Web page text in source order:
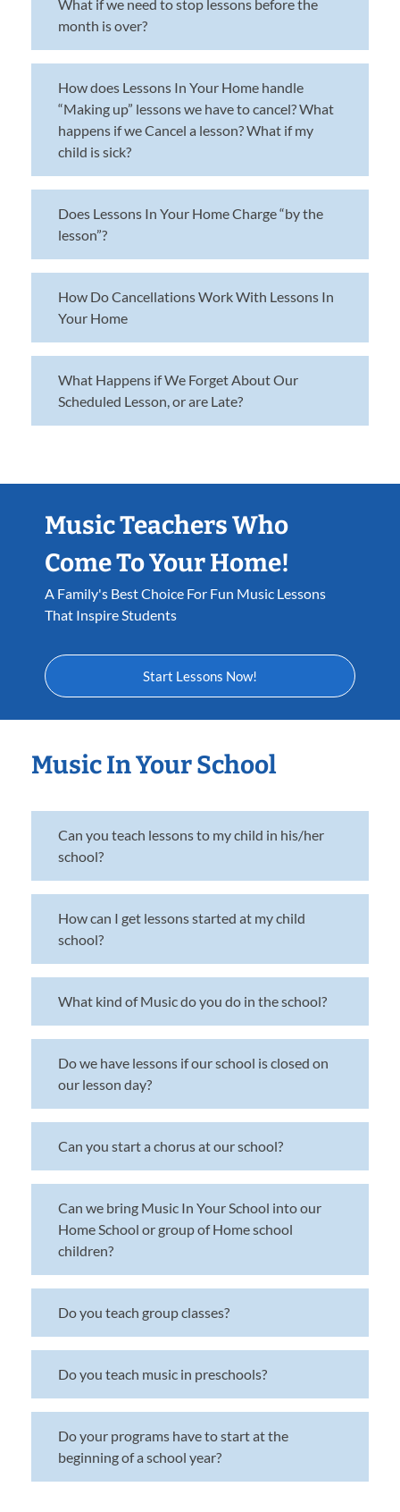
What if we need to stop lessons before the
month is over?
How does Lessons In Your Home handle
“Making up” lessons we have to cancel? What
happens if we Cancel a lesson? What if my
child is sick?
Does Lessons In Your Home Charge “by the
lesson”?
How Do Cancellations Work With Lessons In
Your Home
What Happens if We Forget About Our
Scheduled Lesson, or are Late?
Music Teachers Who
Come To Your Home!
A Family's Best Choice For Fun Music Lessons
That Inspire Students
Start Lessons Now!
Music In Your School
Can you teach lessons to my child in his/her
school?
How can I get lessons started at my child
school?
What kind of Music do you do in the school?
Do we have lessons if our school is closed on
our lesson day?
Can you start a chorus at our school?
Can we bring Music In Your School into our
Home School or group of Home school
children?
Do you teach group classes?
Do you teach music in preschools?
Do your programs have to start at the
beginning of a school year?